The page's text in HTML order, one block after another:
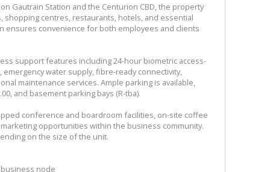
Gautrain Station and the Centurion CBD, the property
shopping centres, restaurants, hotels, and essential
ensures convenience for both employees and clients
support features including 24-hour biometric access-
water supply, fibre-ready connectivity,
maintenance services. Ample parking is available,
and basement parking bays (R-tba).
conference and boardroom facilities, on-site coffee
opportunities within the business community.
on the size of the unit.
node